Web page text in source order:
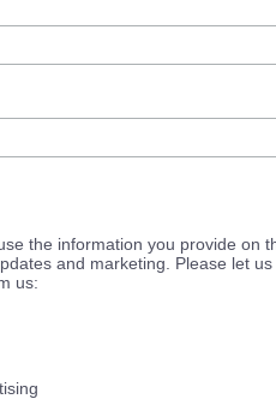
the information you provide on
and marketing. Please let us
us: